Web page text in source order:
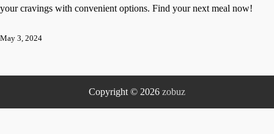
your cravings with convenient options. Find your next meal now!
May 3, 2024
Copyright © 2026 zobuz